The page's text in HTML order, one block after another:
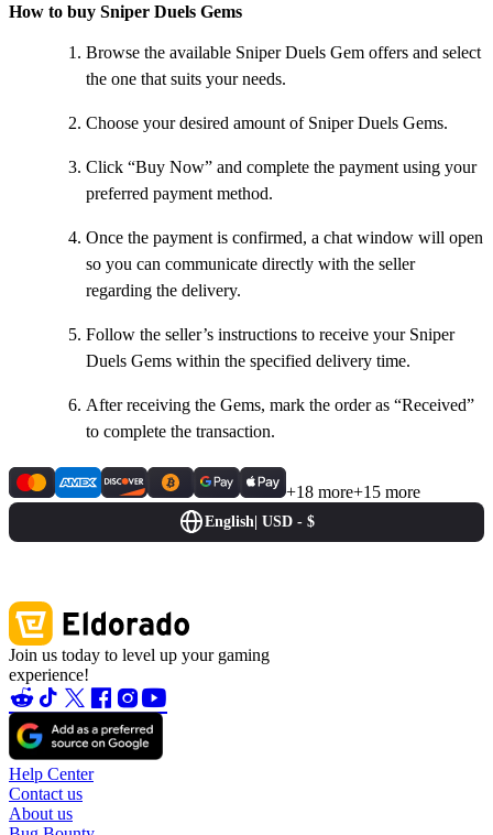
How to buy Sniper Duels Gems
Browse the available Sniper Duels Gem offers and select
the one that suits your needs.
Choose your desired amount of Sniper Duels Gems.
Click “Buy Now” and complete the payment using your
preferred payment method.
Once the payment is confirmed, a chat window will open
so you can communicate directly with the seller
regarding the delivery.
Follow the seller’s instructions to receive your Sniper
Duels Gems within the specified delivery time.
After receiving the Gems, mark the order as “Received”
to complete the transaction.
+18 more+15 more
English USD - $
Join us today to level up your gaming
experience!
Help Center
Contact us
About us